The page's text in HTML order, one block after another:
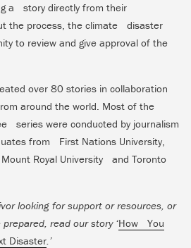
a story directly from their
the process, the climate disaster
to review and give approval of the
over 80 stories in collaboration
around the world. Most of the
series were conducted by journalism
from First Nations University,
Royal University and Toronto
looking for support or resources, or
read our story ‘How You
Disaster .’